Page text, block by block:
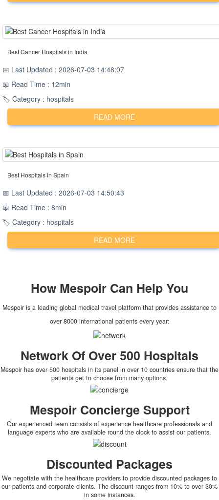
Best Cancer Hospitals in India
📅 Last Updated : 2026-07-03 14:48:07
📖 Read Time : 12min
🏷️ Category : hospitals
READ MORE
Best Hospitals in Spain
📅 Last Updated : 2026-07-03 14:50:43
📖 Read Time : 8min
🏷️ Category : hospitals
READ MORE
How Mespoir Can Help You
Mespoir is a leading global medical travel platform that provides assistance to
over 8000 international patients every year:
Network Of Over 500 Hospitals
Mespoir has over 500 hospitals in its panel in over 10 countries ensure that the
patients get to choose from many options.
Mespoir Concierge Support
Our experienced team consists of experience healthcare professionals and
language experts who are available round the clock to assist our patients.
Discounted Packages
We negotiate with the healthcare providers to provide discounted packages to
our patients and corporate clients. The discount ranges from 10% to over 30%
in some instances.